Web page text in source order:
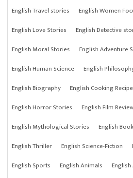
English Travel stories
English Women
English Love Stories
English Detective
English Moral Stories
English Adventure
English Human Science
English
English Biography
English Cooking Recipe
English Horror Stories
English Film
English Mythological Stories
English
English Thriller
English Science-Fiction
English Sports
English Animals